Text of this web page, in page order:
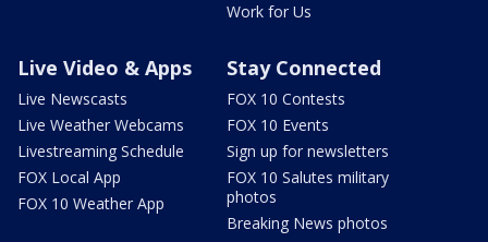
Work for Us
Live Video & Apps
Live Newscasts
Live Weather Webcams
Livestreaming Schedule
FOX Local App
FOX 10 Weather App
Stay Connected
FOX 10 Contests
FOX 10 Events
Sign up for newsletters
FOX 10 Salutes military
photos
Breaking News photos